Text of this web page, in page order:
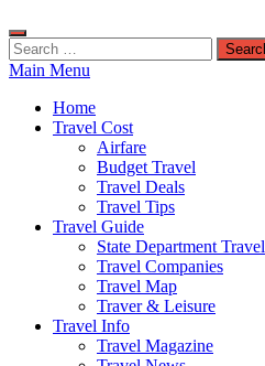
Search
for:
Main Menu
Home
Travel Cost
Airfare
Budget Travel
Travel Deals
Travel Tips
Travel Guide
State Department Travel
Travel Companies
Travel Map
Traver & Leisure
Travel Info
Travel Magazine